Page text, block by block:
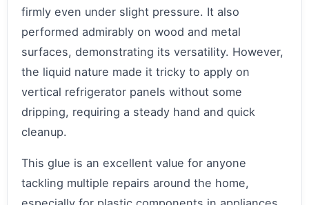
firmly even under slight pressure. It also
performed admirably on wood and metal
surfaces, demonstrating its versatility. However,
the liquid nature made it tricky to apply on
vertical refrigerator panels without some
dripping, requiring a steady hand and quick
cleanup.
This glue is an excellent value for anyone
tackling multiple repairs around the home,